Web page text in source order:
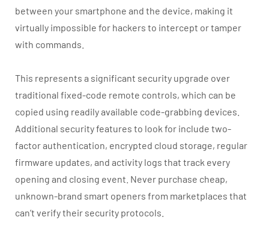
between your smartphone and the device, making it
virtually impossible for hackers to intercept or tamper
with commands.
This represents a significant security upgrade over
traditional fixed-code remote controls, which can be
copied using readily available code-grabbing devices.
Additional security features to look for include two-
factor authentication, encrypted cloud storage, regular
firmware updates, and activity logs that track every
opening and closing event. Never purchase cheap,
unknown-brand smart openers from marketplaces that
can’t verify their security protocols.